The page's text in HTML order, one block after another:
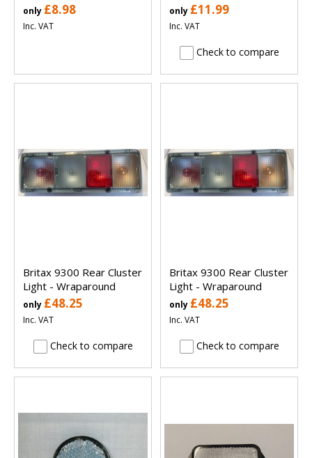
only £8.98
Inc. VAT
only £11.99
Inc. VAT
Check to compare
Britax 9300 Rear Cluster
Light - Wraparound
only £48.25
Inc. VAT
Check to compare
Britax 9300 Rear Cluster
Light - Wraparound
only £48.25
Inc. VAT
Check to compare